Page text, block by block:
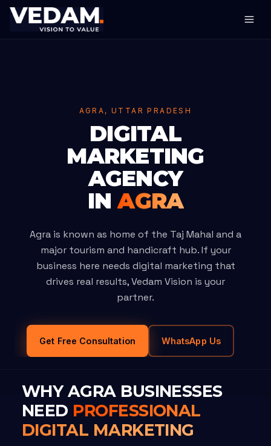
AGRA, UTTAR PRADESH
DIGITAL
MARKETING
AGENCY
INAGRA
Agra is known as home of the Taj Mahal and a
major tourism and handicraft hub. If your
business here needs digital marketing that
drives real results, Vedam Vision is your
partner.
Get Free Consultation WhatsApp Us
WHY AGRA BUSINESSES
NEED PROFESSIONAL
DIGITAL MARKETING